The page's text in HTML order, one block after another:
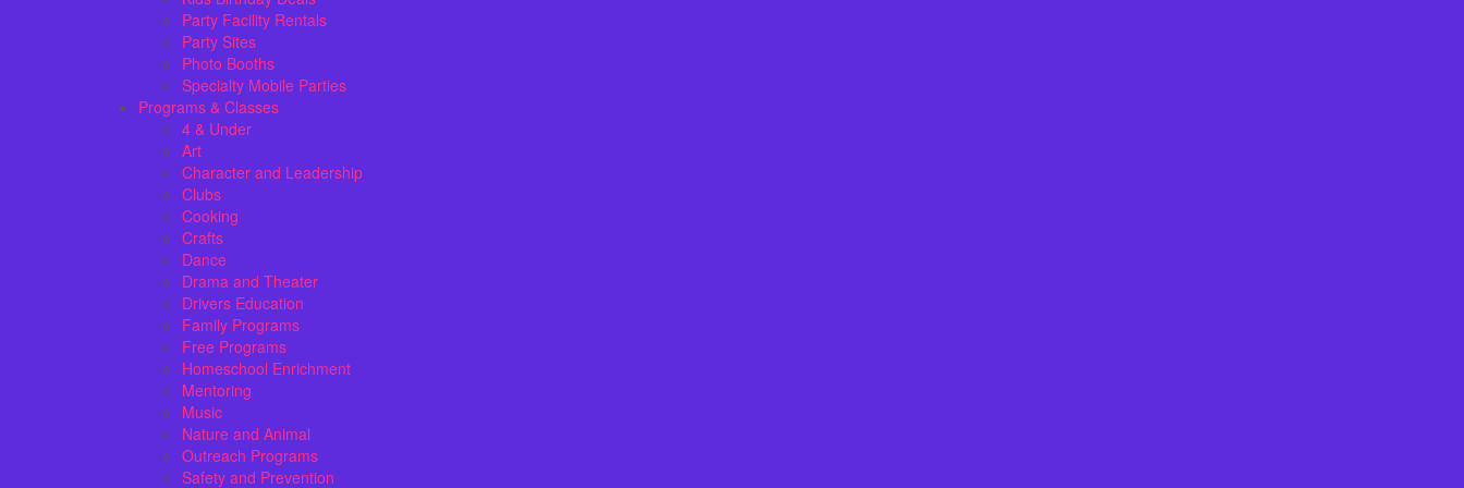
Party Facility Rentals
Party Sites
Photo Booths
Specialty Mobile Parties
Programs & Classes
4 & Under
Art
Character and Leadership
Clubs
Cooking
Crafts
Dance
Drama and Theater
Drivers Education
Family Programs
Free Programs
Homeschool Enrichment
Mentoring
Music
Nature and Animal
Outreach Programs
Safety and Prevention